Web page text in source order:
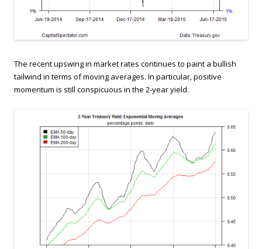
The recent upswing in market rates continues to paint a bullish
tailwind in terms of moving averages. In particular, positive
momentum is still conspicuous in the 2-year yield.